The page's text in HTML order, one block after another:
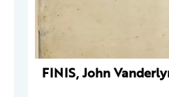
FINIS, John